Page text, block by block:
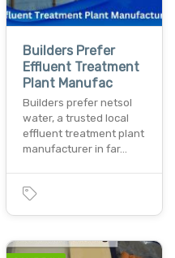
Builders Prefer
Effluent Treatment
Plant Manufac
Builders prefer netsol
water, a trusted local
effluent treatment plant
manufacturer in far…